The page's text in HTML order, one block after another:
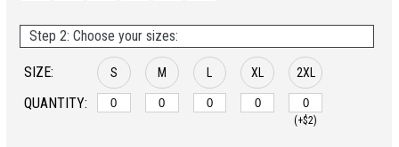
Step 2: Choose your sizes:
SIZE:
QUANTITY:
S M XL 2XL
(+$2)